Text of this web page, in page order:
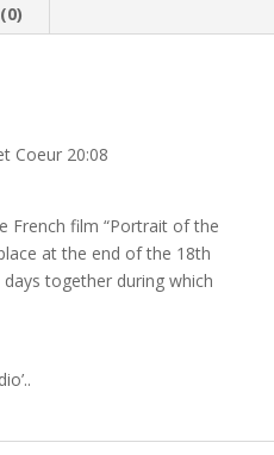
Coeur 20:08
French film “Portrait of the
at the end of the 18th
together during which